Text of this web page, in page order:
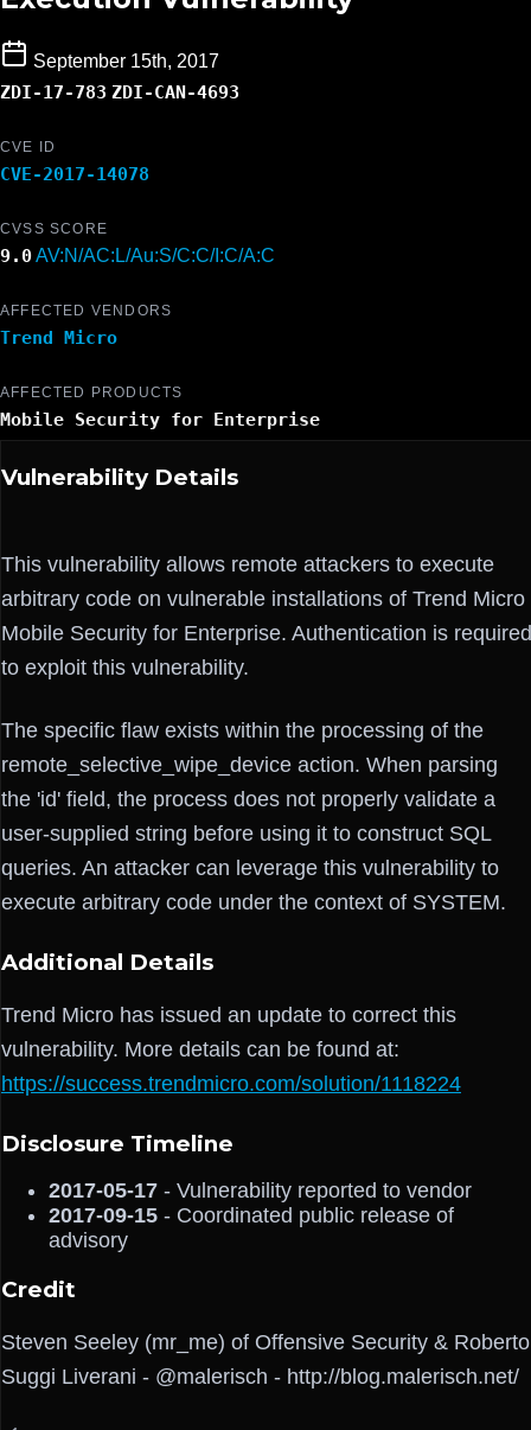
September 15th, 2017
ZDI-17-783 ZDI-CAN-4693
CVE ID
CVE-2017-14078
CVSS SCORE
9.0AV:N/AC:L/Au:S/C:C/I:C/A:C
AFFECTED VENDORS
Trend Micro
AFFECTED PRODUCTS
Mobile Security for Enterprise
Vulnerability Details
This vulnerability allows remote attackers to execute
arbitrary code on vulnerable installations of Trend Micro
Mobile Security for Enterprise. Authentication is required
to exploit this vulnerability.
The specific flaw exists within the processing of the
remote_selective_wipe_device action. When parsing
the 'id' field, the process does not properly validate a
user-supplied string before using it to construct SQL
queries. An attacker can leverage this vulnerability to
execute arbitrary code under the context of SYSTEM.
Additional Details
Trend Micro has issued an update to correct this
vulnerability. More details can be found at:
https://success.trendmicro.com/solution/1118224
Disclosure Timeline
2017-05-17 - Vulnerability reported to vendor
2017-09-15 - Coordinated public release of
advisory
Credit
Steven Seeley (mr_me) of Offensive Security & Roberto
Suggi Liverani - @malerisch - http://blog.malerisch.net/